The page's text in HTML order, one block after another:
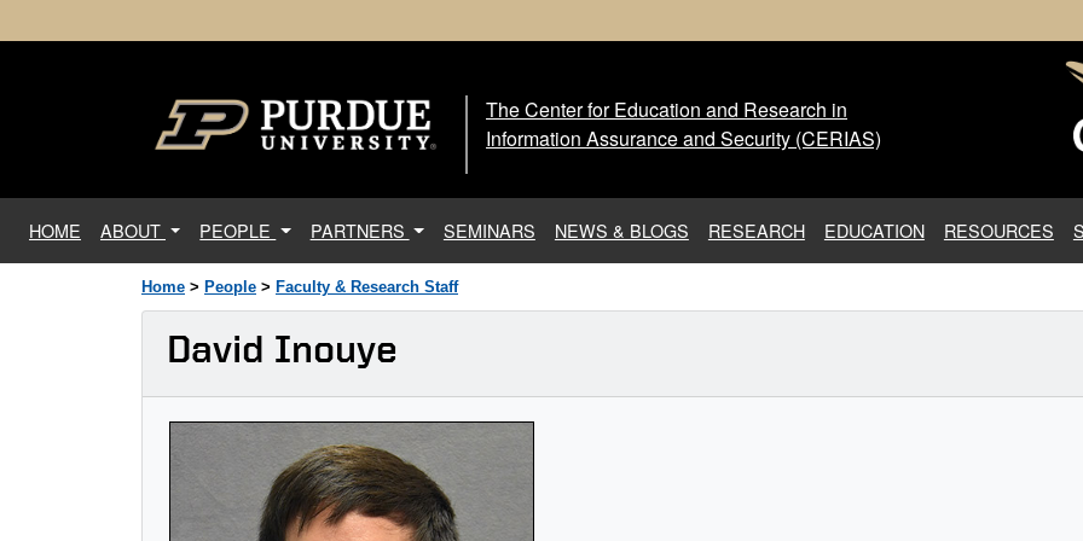
The Center for Education and
The Center for Education and Research in
Information Assurance and Security (CERIAS)
HOME (current)
ABOUT PEOPLE PARTNERS SEMINARS NEWS & BLOGS RESEARCH EDUCATION RESOURCES
Home > People > Faculty & Research Staff
David Inouye